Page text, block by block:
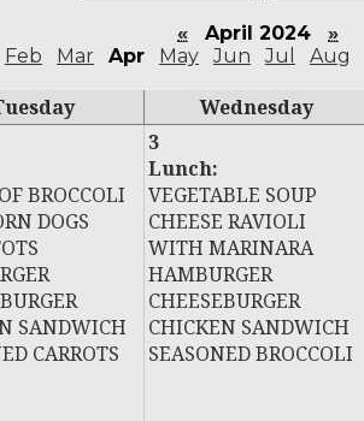
«
April 2024
»
Feb Mar Apr May Jun Jul Aug
Wednesday
BROCCOLI
DOGS
SANDWICH
CARROTS
3
Lunch:
VEGETABLE SOUP
CHEESE RAVIOLI
WITH MARINARA
HAMBURGER
CHEESEBURGER
CHICKEN SANDWICH
SEASONED BROCCOLI